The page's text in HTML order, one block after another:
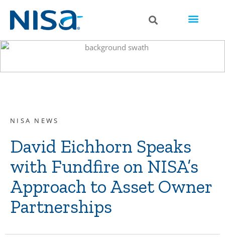
NISA NEWS
David Eichhorn Speaks
with Fundfire on NISA’s
Approach to Asset Owner
Partnerships